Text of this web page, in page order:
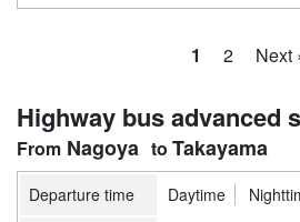
1 2 Next
Highway bus advanced
Nagoya Takayama
Departure time Daytime